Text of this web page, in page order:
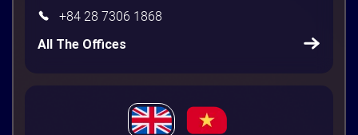
+84 28 7306 1868
All The Offices